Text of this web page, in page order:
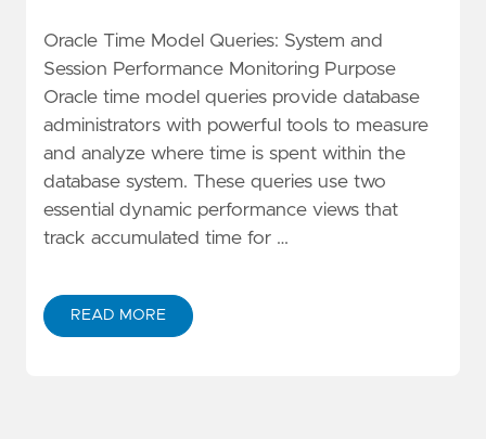
Oracle Time Model Queries: System and
Session Performance Monitoring Purpose
Oracle time model queries provide database
administrators with powerful tools to measure
and analyze where time is spent within the
database system. These queries use two
essential dynamic performance views that
track accumulated time for …
READ MORE